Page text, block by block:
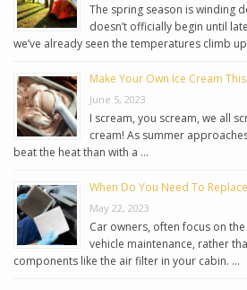
The spring season is winding
doesn’t officially begin until
we’ve already seen the temperatures climb
Make Your Own Ice Cream
June 5, 2023
I scream, you scream, we all
cream! As summer
beat the heat than with a …
When Do You Need To
May 22, 2023
Car owners, often focus on
vehicle maintenance, rather
components like the air filter in your cabin. …